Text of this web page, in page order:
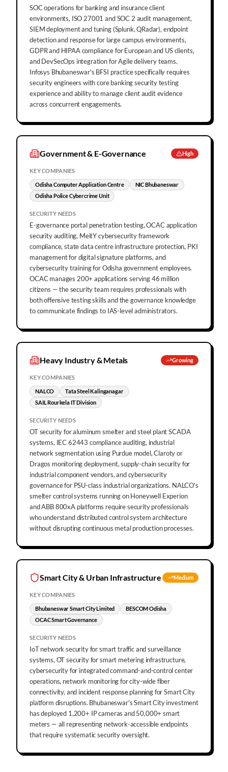
SOC operations for banking and insurance client
environments, ISO 27001 and SOC 2 audit management,
SIEM deployment and tuning (Splunk, QRadar), endpoint
detection and response for large campus environments,
GDPR and HIPAA compliance for European and US clients,
and DevSecOps integration for Agile delivery teams.
Infosys Bhubaneswar's BFSI practice specifically requires
security engineers with core banking security testing
experience and ability to manage client audit evidence
across concurrent engagements.
Government & E-Governance High
KEY COMPANIES
Odisha Computer Application Centre
NIC Bhubaneswar
Odisha Police Cybercrime Unit
SECURITY NEEDS
E-governance portal penetration testing, OCAC application
security auditing, MeitY cybersecurity framework
compliance, state data centre infrastructure protection, PKI
management for digital signature platforms, and
cybersecurity training for Odisha government employees.
OCAC manages 200+ applications serving 46 million
citizens — the security team requires professionals with
both offensive testing skills and the governance knowledge
to communicate findings to IAS-level administrators.
Heavy Industry & Metals Growing
KEY COMPANIES
NALCO
Tata Steel Kalinganagar
SAIL Rourkela IT Division
SECURITY NEEDS
OT security for aluminum smelter and steel plant SCADA
systems, IEC 62443 compliance auditing, industrial
network segmentation using Purdue model, Claroty or
Dragos monitoring deployment, supply-chain security for
industrial component vendors, and cybersecurity
governance for PSU-class industrial organizations. NALCO's
smelter control systems running on Honeywell Experion
and ABB 800xA platforms require security professionals
who understand distributed control system architecture
without disrupting continuous metal production processes.
Smart City & Urban Infrastructure Medium
KEY COMPANIES
Bhubaneswar Smart City Limited
BESCOM Odisha
OCAC Smart Governance
SECURITY NEEDS
IoT network security for smart traffic and surveillance
systems, OT security for smart metering infrastructure,
cybersecurity for integrated command-and-control center
operations, network monitoring for city-wide fiber
connectivity, and incident response planning for Smart City
platform disruptions. Bhubaneswar's Smart City investment
has deployed 1,200+ IP cameras and 50,000+ smart
meters — all representing network-accessible endpoints
that require systematic security oversight.